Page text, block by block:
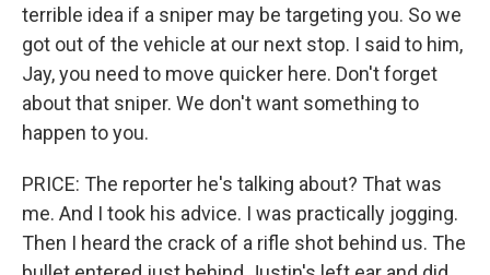
terrible idea if a sniper may be targeting you. So we
got out of the vehicle at our next stop. I said to him,
Jay, you need to move quicker here. Don't forget
about that sniper. We don't want something to
happen to you.
PRICE: The reporter he's talking about? That was
me. And I took his advice. I was practically jogging.
Then I heard the crack of a rifle shot behind us. The